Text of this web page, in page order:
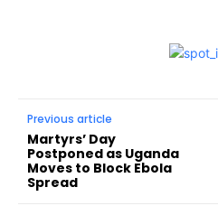
Previous article
Martyrs’ Day
Postponed as Uganda
Moves to Block Ebola
Spread